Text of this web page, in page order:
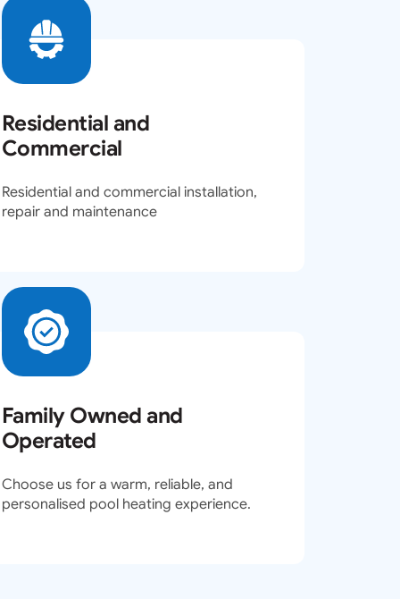
Residential and
Commercial
Residential and commercial installation,
repair and maintenance
Family Owned and
Operated
Choose us for a warm, reliable, and
personalised pool heating experience.